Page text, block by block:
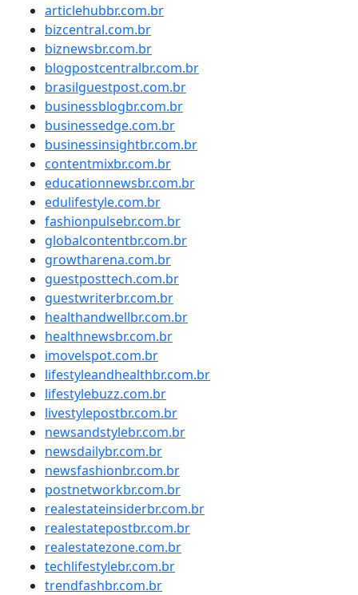
articlehubbr.com.br
bizcentral.com.br
biznewsbr.com.br
blogpostcentralbr.com.br
brasilguestpost.com.br
businessblogbr.com.br
businessedge.com.br
businessinsightbr.com.br
contentmixbr.com.br
educationnewsbr.com.br
edulifestyle.com.br
fashionpulsebr.com.br
globalcontentbr.com.br
growtharena.com.br
guestposttech.com.br
guestwriterbr.com.br
healthandwellbr.com.br
healthnewsbr.com.br
imovelspot.com.br
lifestyleandhealthbr.com.br
lifestylebuzz.com.br
livestylepostbr.com.br
newsandstylebr.com.br
newsdailybr.com.br
newsfashionbr.com.br
postnetworkbr.com.br
realestateinsiderbr.com.br
realestatepostbr.com.br
realestatezone.com.br
techlifestylebr.com.br
trendfashbr.com.br